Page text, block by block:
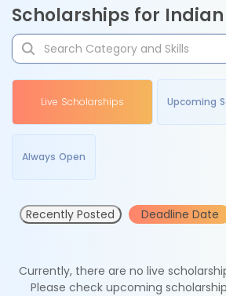
Scholarships for
Live Scholarships Upcoming
Always Open
Recently Posted Deadline Date
Currently, there are no live
Please check upcoming